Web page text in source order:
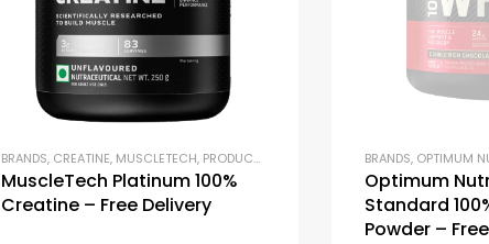
BRANDS, CREATINE, MUSCLETECH, PRODUCTS
MuscleTech Platinum 100%
Creatine – Free Delivery
BRANDS, OPTIMUM
Optimum
Standard
Powder –